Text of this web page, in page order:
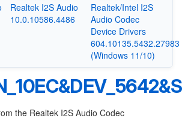
Realtek I2S Audio
10.0.10586.4486
Realtek/Intel I2S
Audio Codec
Device Drivers
604.10135.5432.27983
(Windows 11/10)
the Realtek I2S Audio Codec